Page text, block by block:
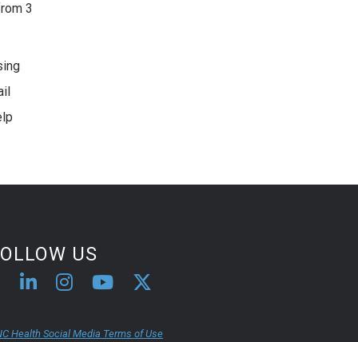
3
US
Health Social Media Terms of Use